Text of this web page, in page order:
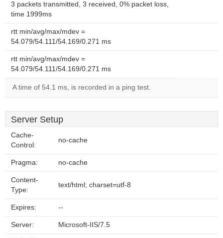
3 packets transmitted, 3 received, 0% packet loss,
time 1999ms
rtt min/avg/max/mdev =
54.079/54.111/54.169/0.271 ms
rtt min/avg/max/mdev =
54.079/54.111/54.169/0.271 ms
A time of 54.1 ms, is recorded in a ping test.
Server Setup
Cache-
Control:
no-cache
Pragma: no-cache
Content-
Type:
text/html; charset=utf-8
Expires: --
Server: Microsoft-IIS/7.5